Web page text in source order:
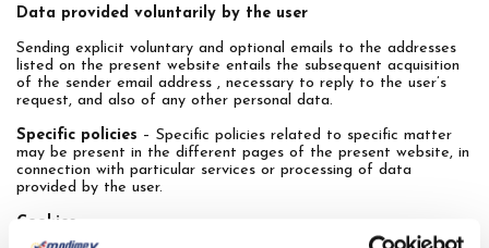
Data provided voluntarily by the user
Sending explicit voluntary and optional emails to the addresses
listed on the present website entails the subsequent acquisition
of the sender email address , necessary to reply to the user’s
request, and also of any other personal data.
Specific policies – Specific policies related to specific matter
may be present in the different pages of the present website, in
connection with particular services or processing of data
provided by the user.
Cookies